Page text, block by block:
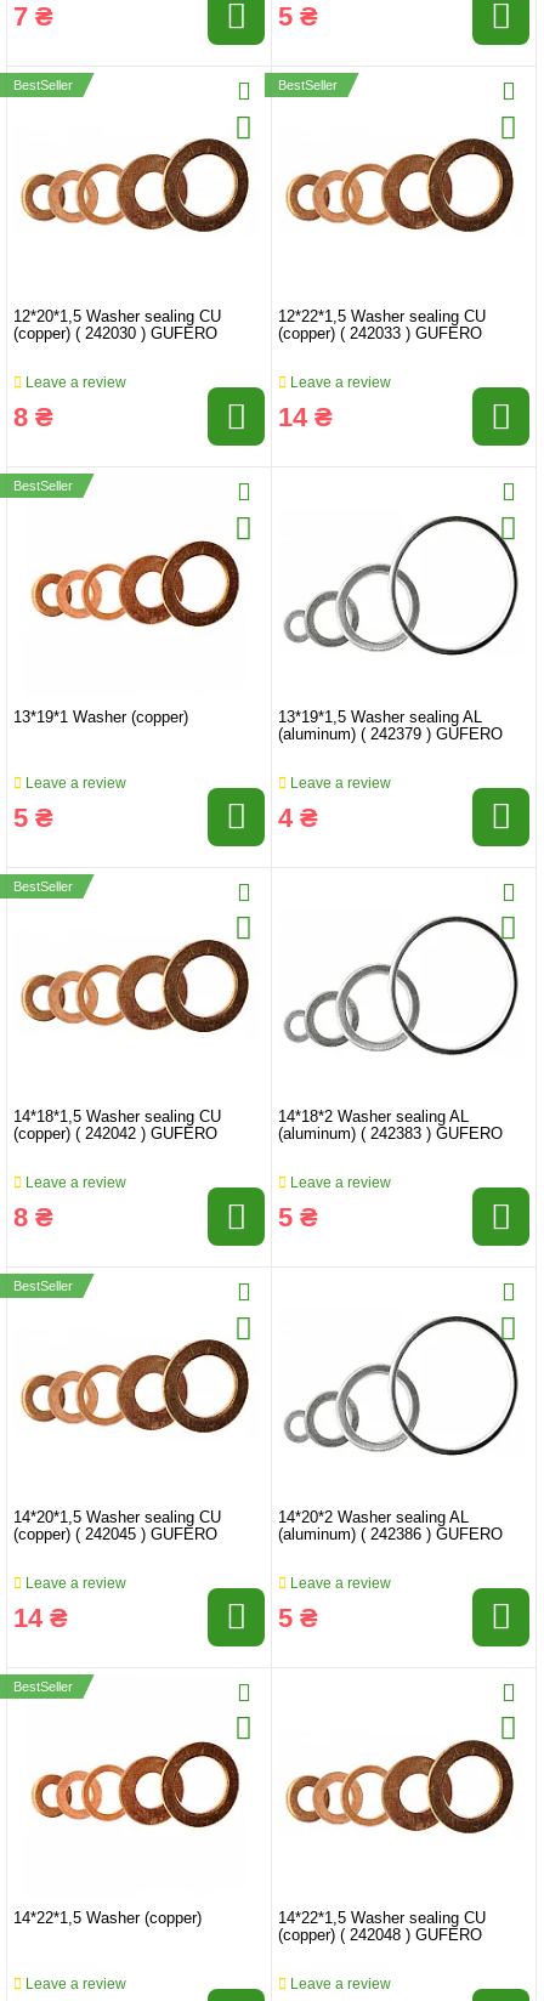
7 ₴ 5 ₴
BestSeller
12*20*1,5 Washer sealing CU
(copper) ( 242030 ) GUFERO
Leave a review
8 ₴
BestSeller
12*22*1,5 Washer sealing CU
(copper) ( 242033 ) GUFERO
Leave a review
14 ₴
BestSeller
13*19*1 Washer (copper)
Leave a review
5 ₴
13*19*1,5 Washer sealing AL
(aluminum) ( 242379 ) GUFERO
Leave a review
4 ₴
BestSeller
14*18*1,5 Washer sealing CU
(copper) ( 242042 ) GUFERO
Leave a review
8 ₴
14*18*2 Washer sealing AL
(aluminum) ( 242383 ) GUFERO
Leave a review
5 ₴
BestSeller
14*20*1,5 Washer sealing CU
(copper) ( 242045 ) GUFERO
Leave a review
14 ₴
14*20*2 Washer sealing AL
(aluminum) ( 242386 ) GUFERO
Leave a review
5 ₴
BestSeller
14*22*1,5 Washer (copper)
Leave a review
14*22*1,5 Washer sealing CU
(copper) ( 242048 ) GUFERO
Leave a review